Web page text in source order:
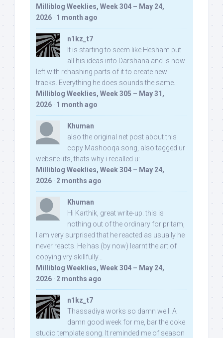
Milliblog Weeklies, Week 304 – May 24,
2026 · 1 month ago
n1kz_t7
It is starting to seem like Hesham put
all his ideas into Darshana and is now
left with rehashing parts of it to create new
tracks. Everything he does sounds the same.
Milliblog Weeklies, Week 305 – May 31,
2026 · 1 month ago
Khuman
also the original net post about this
copy Mashooqa song, also tagged ur
website iifs, thats why i recalled u:
Milliblog Weeklies, Week 304 – May 24,
2026 · 2 months ago
Khuman
Hi Karthik, great write-up. this is
nothing out of the ordinary for pritam,
I am very surprised that he reacted as usually he
never reacts. He has (by now) learnt the art of
copying vry skillfully...
Milliblog Weeklies, Week 304 – May 24,
2026 · 2 months ago
n1kz_t7
Thassadiya works so damn well! A
damn good week for me, bar the coke
studio template song. It reminded me of season